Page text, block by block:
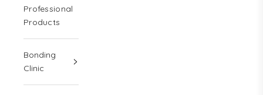
Professional
Products
Bonding
Clinic